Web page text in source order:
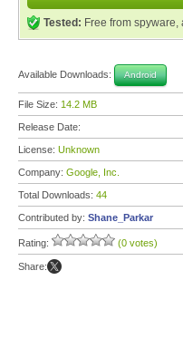
Tested: Free from
Available Downloads: Android
File Size: 14.2 MB
Release Date:
License: Unknown
Company: Google, Inc.
Total Downloads: 44
Contributed by: Shane_Parkar
Rating: (0 votes)
Share: